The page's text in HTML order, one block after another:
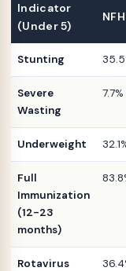
Indicator
(Under 5)
Stunting
Severe
Wasting
7.7%
Underweight
Full
Immunization
(12-23
months)
Rotavirus